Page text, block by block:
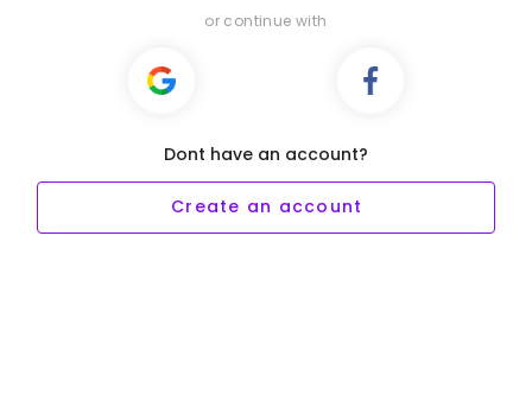
or continue with
Dont have an account?
Create an account